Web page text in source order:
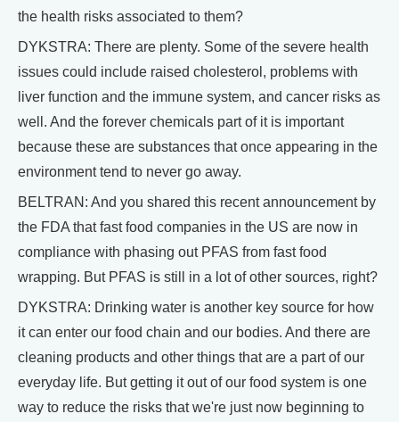
the health risks associated to them?
DYKSTRA: There are plenty. Some of the severe health
issues could include raised cholesterol, problems with
liver function and the immune system, and cancer risks as
well. And the forever chemicals part of it is important
because these are substances that once appearing in the
environment tend to never go away.
BELTRAN: And you shared this recent announcement by
the FDA that fast food companies in the US are now in
compliance with phasing out PFAS from fast food
wrapping. But PFAS is still in a lot of other sources, right?
DYKSTRA: Drinking water is another key source for how
it can enter our food chain and our bodies. And there are
cleaning products and other things that are a part of our
everyday life. But getting it out of our food system is one
way to reduce the risks that we're just now beginning to